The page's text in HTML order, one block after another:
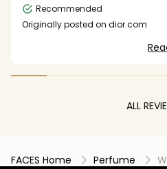
purchased 3 times already. I
several times but no one got back
Recommended
Originally posted on dior.com
ALL
FACES Home Perfume